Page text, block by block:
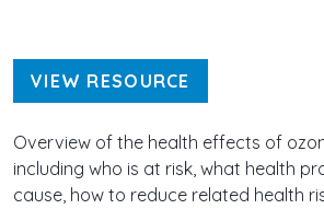
VIEW RESOURCE
Overview of the health effects of
including who is at risk, what health
cause, how to reduce related health